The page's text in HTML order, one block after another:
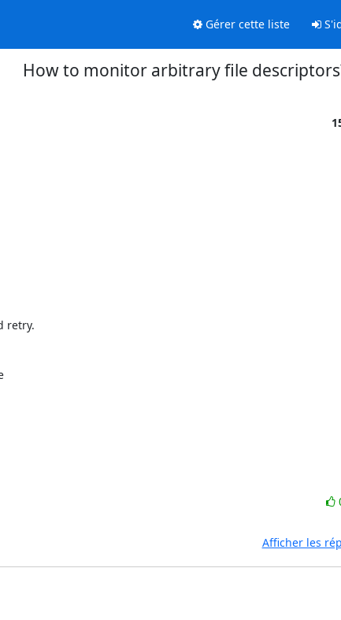
Gérer cette liste
How to monitor arbitrary file
retry.
Afficher les